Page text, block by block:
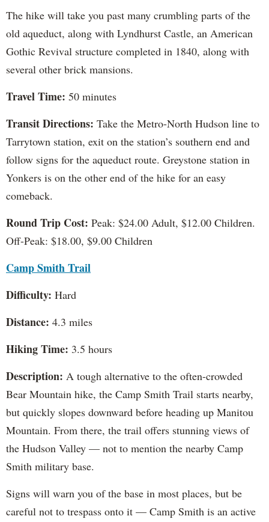
The hike will take you past many crumbling parts of the
old aqueduct, along with Lyndhurst Castle, an American
Gothic Revival structure completed in 1840, along with
several other brick mansions.
Travel Time: 50 minutes
Transit Directions: Take the Metro-North Hudson line to
Tarrytown station, exit on the station’s southern end and
follow signs for the aqueduct route. Greystone station in
Yonkers is on the other end of the hike for an easy
comeback.
Round Trip Cost: Peak: $24.00 Adult, $12.00 Children.
Off-Peak: $18.00, $9.00 Children
Camp Smith Trail
Difficulty: Hard
Distance: 4.3 miles
Hiking Time: 3.5 hours
Description: A tough alternative to the often-crowded
Bear Mountain hike, the Camp Smith Trail starts nearby,
but quickly slopes downward before heading up Manitou
Mountain. From there, the trail offers stunning views of
the Hudson Valley — not to mention the nearby Camp
Smith military base.
Signs will warn you of the base in most places, but be
careful not to trespass onto it — Camp Smith is an active